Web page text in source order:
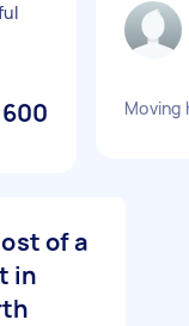
Moving
of a
in